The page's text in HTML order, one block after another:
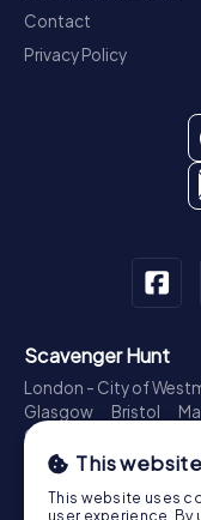
Contact
Privacy Policy
Scavenger Hunt
London - City of
Glasgow
Bristol
Cardiff
Newcastle upon Tyne
Treasure Hunt
This
This website uses
user experience. By